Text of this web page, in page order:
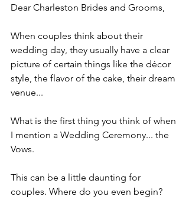
Dear Charleston Brides and Grooms,
When couples think about their
wedding day, they usually have a clear
picture of certain things like the décor
style, the flavor of the cake, their dream
venue...
What is the first thing you think of when
I mention a Wedding Ceremony... the
Vows.
This can be a little daunting for
couples. Where do you even begin?